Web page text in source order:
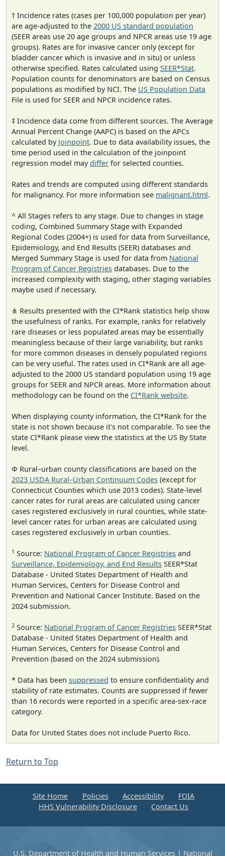
† Incidence rates (cases per 100,000 population per year)
are age-adjusted to the 2000 US standard population
(SEER areas use 20 age groups and NPCR areas use 19 age
groups). Rates are for invasive cancer only (except for
bladder cancer which is invasive and in situ) or unless
otherwise specified. Rates calculated using SEER*Stat.
Population counts for denominators are based on Census
populations as modified by NCI. The US Population Data
File is used for SEER and NPCR incidence rates.
‡ Incidence data come from different sources. The Average
Annual Percent Change (AAPC) is based on the APCs
calculated by Joinpoint. Due to data availability issues, the
time period used in the calculation of the joinpoint
regression model maydiffer for selected counties.
Rates and trends are computed using different standards
for malignancy. For more information see malignant.html.
^ All Stages refers to any stage. Due to changes in stage
coding, Combined Summary Stage with Expanded
Regional Codes (2004+) is used for data from Surveillance,
Epidemiology, and End Results (SEER) databases and
Merged Summary Stage is used for data from National
Program of Cancer Registries databases. Due to the
increased complexity with staging, other staging variables
maybe used if necessary.
⋔ Results presented with the CI*Rank statistics help show
the usefulness of ranks. For example, ranks for relatively
rare diseases or less populated areas may be essentially
meaningless because of their large variability, but ranks
for more common diseases in densely populated regions
can be very useful. The rates used in CI*Rank are all age-
adjusted to the 2000 US standard population using 19 age
groups for SEER and NPCR areas. More information about
methodology can be found on the CI*Rank website.
When displaying county information, the CI*Rank for the
state is not shown because it's not comparable. To see the
state CI*Rank please view the statistics at the US By State
level.
Φ Rural–urban county classifications are based on the
2023 USDA Rural–Urban Continuum Codes (except for
Connecticut Counties which use 2013 codes). State-level
cancer rates for rural areas are calculated using cancer
cases registered exclusively in rural counties, while state-
level cancer rates for urban areas are calculated using
cases registered exclusively in urban counties.
1 Source: National Program of Cancer Registries and
Surveillance, Epidemiology, and End Results SEER*Stat
Database - United States Department of Health and
Human Services, Centers for Disease Control and
Prevention and National Cancer Institute. Based on the
2024 submission.
2 Source: National Program of Cancer Registries SEER*Stat
Database - United States Department of Health and
Human Services, Centers for Disease Control and
Prevention (based on the 2024 submission).
* Data has been suppressed to ensure confidentiality and
stability of rate estimates. Counts are suppressed if fewer
than 16 records were reported in a specific area-sex-race
category.
Data for United States does not include Puerto Rico.
Return to Top
Site Home Policies Accessibility
FOIA
HHS Vulnerability Disclosure
Contact Us
U.S. Department of Health and Human Services| National